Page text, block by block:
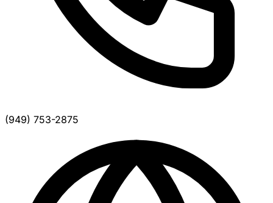
(949) 753-2875